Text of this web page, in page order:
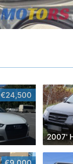
€24,500